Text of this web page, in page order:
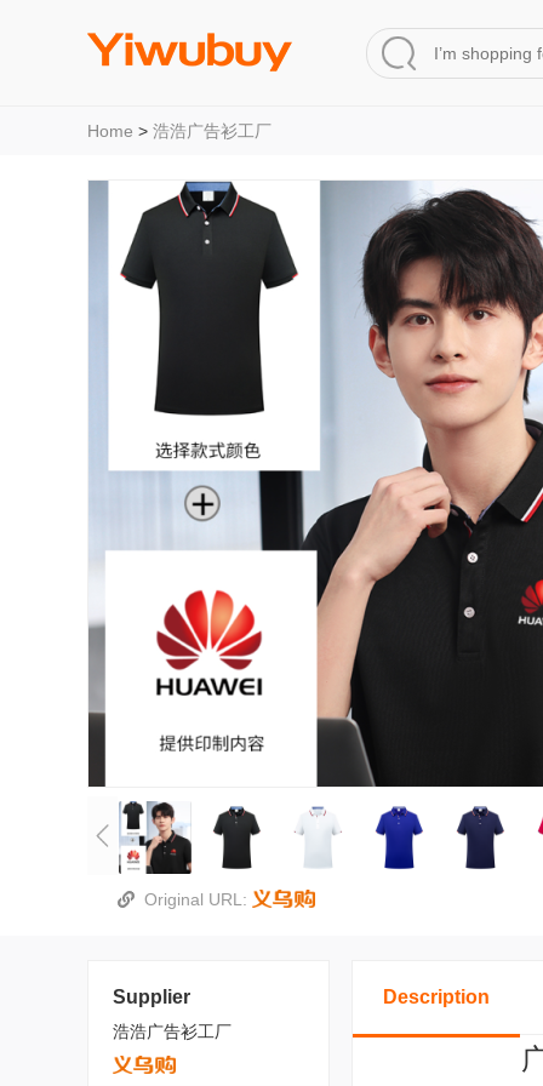
Home > 浩浩广告衫工厂
Original URL:
Supplier
浩浩广告衫工厂
Description